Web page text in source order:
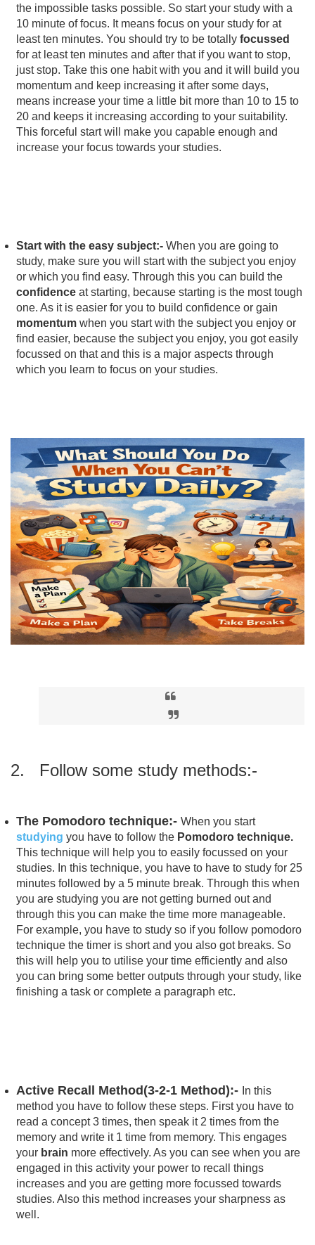
the impossible tasks possible. So start your study with a
10 minute of focus. It means focus on your study for at
least ten minutes. You should try to be totally focussed
for at least ten minutes and after that if you want to stop,
just stop. Take this one habit with you and it will build you
momentum and keep increasing it after some days,
means increase your time a little bit more than 10 to 15 to
20 and keeps it increasing according to your suitability.
This forceful start will make you capable enough and
increase your focus towards your studies.
Start with the easy subject:- When you are going to
study, make sure you will start with the subject you enjoy
or which you find easy. Through this you can build the
confidence at starting, because starting is the most tough
one. As it is easier for you to build confidence or gain
momentum when you start with the subject you enjoy or
find easier, because the subject you enjoy, you got easily
focussed on that and this is a major aspects through
which you learn to focus on your studies.
2. Follow some study methods:-
The Pomodoro technique:- When you start
studying you have to follow the Pomodoro technique.
This technique will help you to easily focussed on your
studies. In this technique, you have to have to study for 25
minutes followed by a 5 minute break. Through this when
you are studying you are not getting burned out and
through this you can make the time more manageable.
For example, you have to study so if you follow pomodoro
technique the timer is short and you also got breaks. So
this will help you to utilise your time efficiently and also
you can bring some better outputs through your study, like
finishing a task or complete a paragraph etc.
Active Recall Method(3-2-1 Method):- In this
method you have to follow these steps. First you have to
read a concept 3 times, then speak it 2 times from the
memory and write it 1 time from memory. This engages
your brain more effectively. As you can see when you are
engaged in this activity your power to recall things
increases and you are getting more focussed towards
studies. Also this method increases your sharpness as
well.